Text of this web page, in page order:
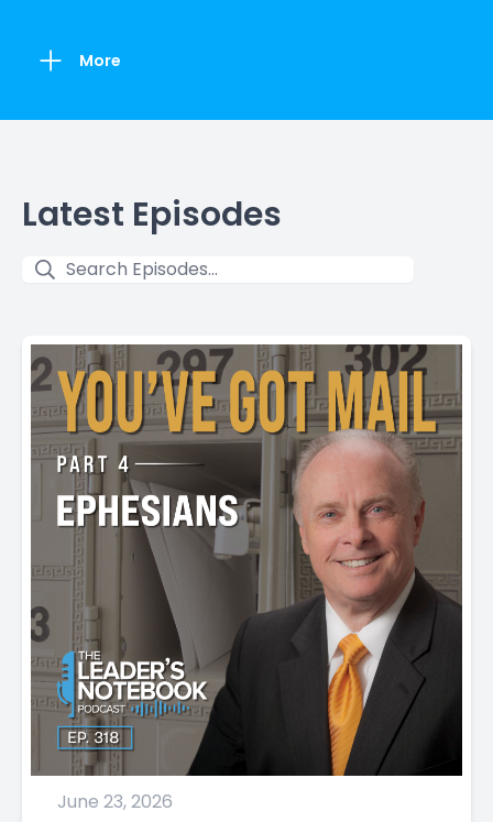
More
Latest Episodes
June 23, 2026